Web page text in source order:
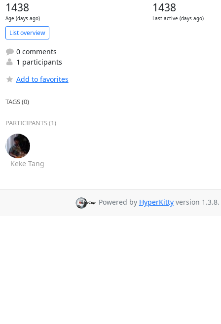
1438
Age (days ago)
1438
Last active (days ago)
List overview
0 comments
1 participants
Add to favorites
TAGS (0)
PARTICIPANTS (1)
Keke Tang
Powered by HyperKittyversion 1.3.8.